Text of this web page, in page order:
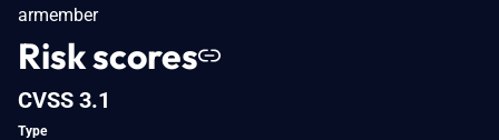
armember
Risk scores
CVSS 3.1
Type